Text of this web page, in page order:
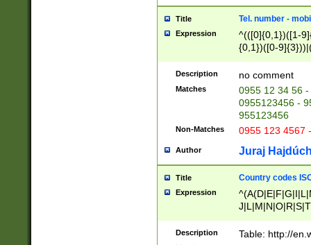
Title Tel. number -
Expression
^(([0]{0,1})([1-
{0,1})([0-
{2})))$
Description no comment
Matches
0955 12 34 56
0955123456 -
955123456
Non-Matches 0955 123 4567
Author Juraj
Title Country codes
Expression
Description Table: http://